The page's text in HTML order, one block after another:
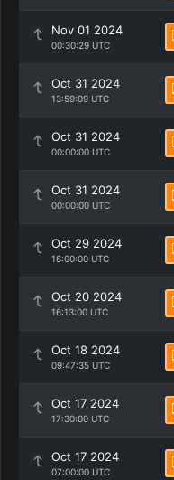
Nov 01 2024
00:30:29 UTC
Oct 31 2024
13:59:09 UTC
Oct 31 2024
00:00:00 UTC
Oct 31 2024
00:00:00 UTC
Oct 29 2024
16:00:00 UTC
Oct 20 2024
16:13:00 UTC
Oct 18 2024
09:47:35 UTC
Oct 17 2024
17:30:00 UTC
Oct 17 2024
07:00:00 UTC